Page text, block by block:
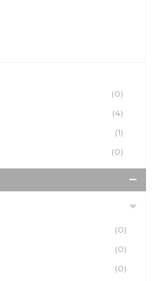
(0)
(4)
(1)
(0)
(0)
(0)
(0)